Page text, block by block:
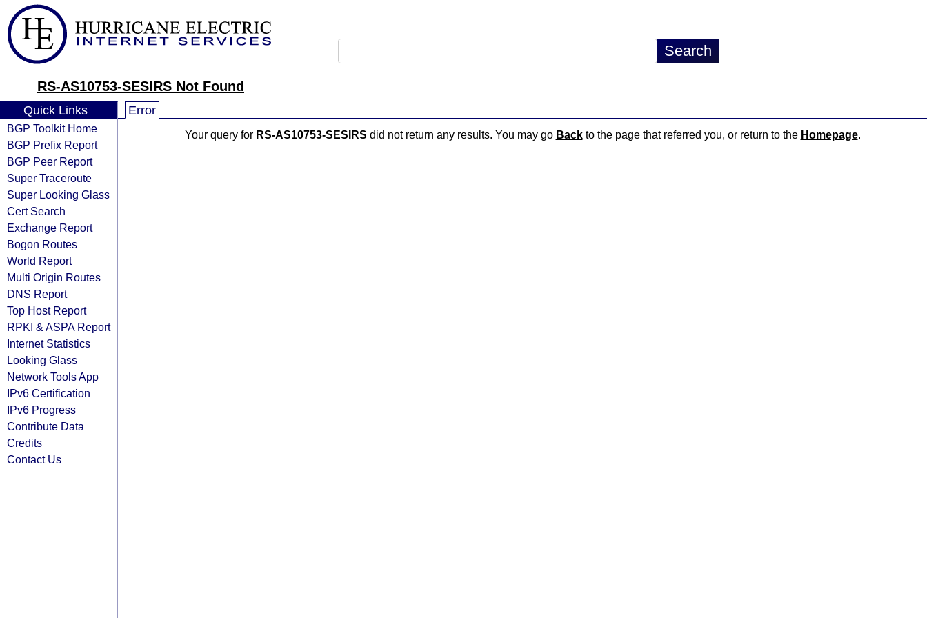
RS-AS10753-SESIRS Not Found
Quick Links
BGP Toolkit Home
BGP Prefix Report
BGP Peer Report
Super Traceroute
Super Looking Glass
Cert Search
Exchange Report
Bogon Routes
World Report
Multi Origin Routes
DNS Report
Top Host Report
RPKI & ASPA Report
Internet Statistics
Looking Glass
Network Tools App
IPv6 Certification
IPv6 Progress
Contribute Data
Credits
Contact Us
Error
Your query for RS-AS10753-SESIRS did not return any results. You may go Backto the page that referred you, or return to the Homepage.